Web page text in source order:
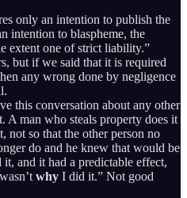
only an intention to publish the
intention to blaspheme, the
extent one of strict liability.”
but if we said that it is required
any wrong done by negligence
this conversation about any other
A man who steals property does it
not so that the other person no
do and he knew that would be
it, and it had a predictable effect,
why I did it.” Not good